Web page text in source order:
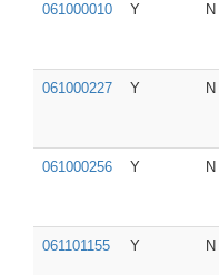
061000010 Y N
061000227 Y N
061000256 Y N
061101155 Y N